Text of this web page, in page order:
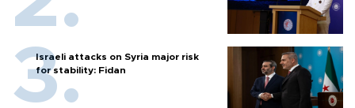
Israeli attacks on Syria major risk
for stability: Fidan